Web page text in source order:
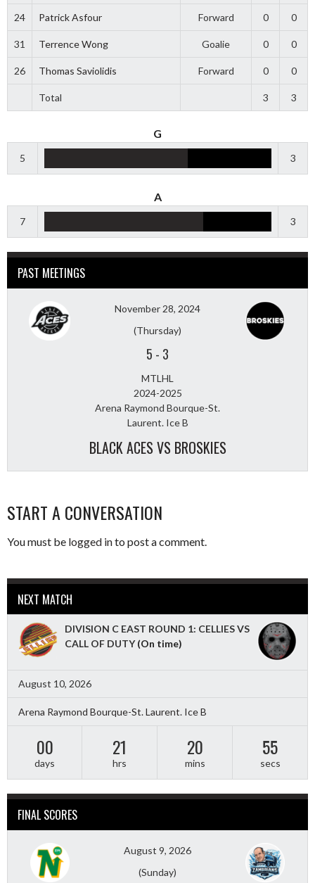
24 Patrick Asfour Forward 0 0
31 Terrence Wong Goalie 0 0
26 Thomas Saviolidis Forward 0 0
Total 3 3
G
5 3
A
7 3
PAST MEETINGS
November 28, 2024
(Thursday)
5 - 3
MTLHL
2024-2025
Arena Raymond Bourque-St.
Laurent. Ice B
BLACK ACES VS BROSKIES
START A CONVERSATION
You must be logged into post a comment.
NEXT MATCH
DIVISION C EAST ROUND 1: CELLIES VS
CALL OF DUTY(On time)
August 10, 2026
Arena Raymond Bourque-St. Laurent. Ice B
00
days
21
hrs
20
mins
53
secs
FINAL SCORES
August 9, 2026
(Sunday)